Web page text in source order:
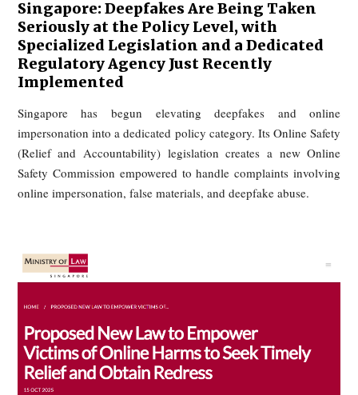
promotional content would typically present an even
basis for legal challenge.
In the well-known case Bette Midler v. Ford Motor Co.
1988), the singer successfully sued an automaker for
sound-alike to imitate her voice in a commercial. The
recognized that a distinctive voice, like a photograph or
protected against deliberate imitation for commercial
This precedent has become even more relevant in the AI
3. AI-Generated Fake
Rebroadcasting: The "Three Fast,